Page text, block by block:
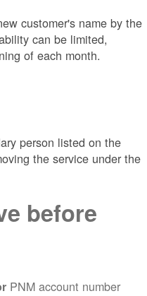
customer's name by the
can be limited,
of each month.
person listed on the
the service under the
before
PNM account number